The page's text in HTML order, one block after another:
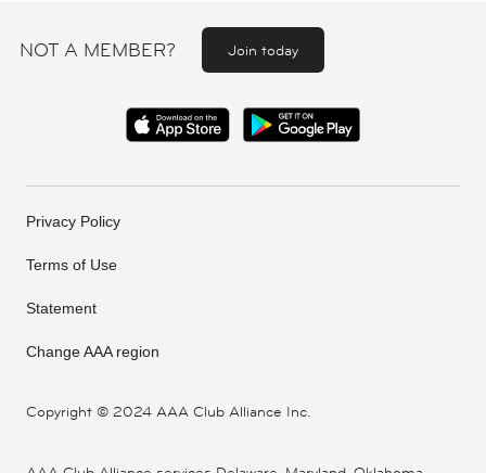
NOT A MEMBER? Join today
Copyright © 2024 AAA Club Alliance Inc.
Privacy Policy
Terms of Use
Statement
Change AAA region